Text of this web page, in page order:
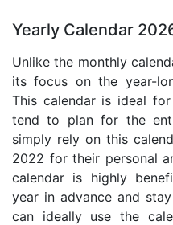
Yearly Calendar
Unlike the monthly
its focus on the year-
This calendar is ideal
tend to plan for the
simply rely on this
2022 for their personal
calendar is highly
year in advance and
can ideally use the